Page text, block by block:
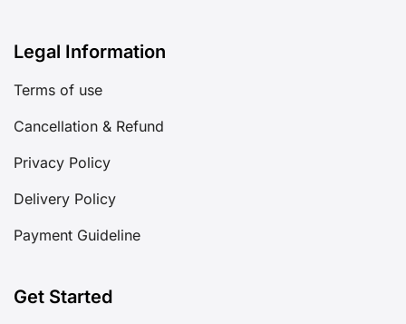
Legal Information
Terms of use
Cancellation & Refund
Privacy Policy
Delivery Policy
Payment Guideline
Get Started